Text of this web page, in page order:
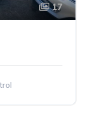
17